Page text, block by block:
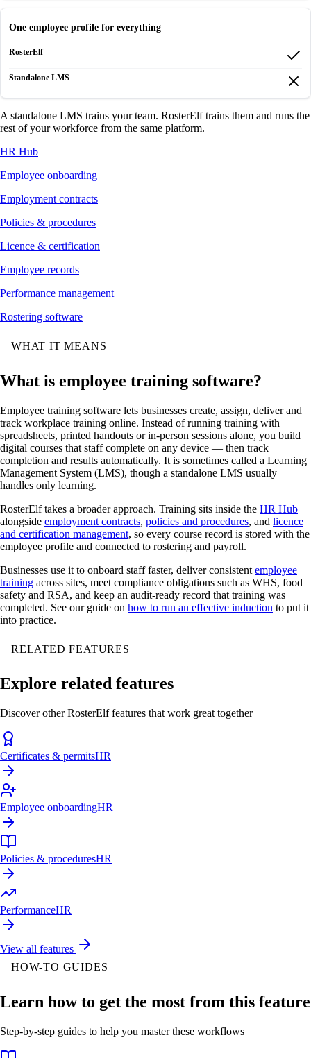
One employee profile for everything
A standalone LMS trains your team. RosterElf trains them and runs the
rest of your workforce from the same platform.
HR Hub
Employee onboarding
Employment contracts
Policies & procedures
Licence & certification
Employee records
Performance management
Rostering software
WHAT IT MEANS
What is employee training software?
Employee training software lets businesses create, assign, deliver and
track workplace training online. Instead of running training with
spreadsheets, printed handouts or in-person sessions alone, you build
digital courses that staff complete on any device — then track
completion and results automatically. It is sometimes called a Learning
Management System (LMS), though a standalone LMS usually
handles only learning.
RosterElf takes a broader approach. Training sits inside the HR Hub
alongside employment contracts, policies and procedures, and licence
and certification management, so every course record is stored with the
employee profile and connected to rostering and payroll.
Businesses use it to onboard staff faster, deliver consistent employee
training across sites, meet compliance obligations such as WHS, food
safety and RSA, and keep an audit-ready record that training was
completed. See our guide on how to run an effective induction to put it
into practice.
RELATED FEATURES
Explore related features
Discover other RosterElf features that work great together
Certificates & permitsHR
Employee onboardingHR
Policies & proceduresHR
PerformanceHR
View all features
HOW-TO GUIDES
Learn how to get the most from this feature
Step-by-step guides to help you master these workflows